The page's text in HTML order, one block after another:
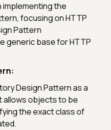
implementing the
focusing on HTTP
Pattern
generic base for HTTP
Design Pattern as a
objects to be
the exact class of